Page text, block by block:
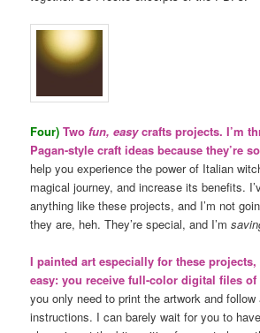
Four) Two fun, easycrafts projects. I’m
Pagan-style craft ideas because they’re
help you experience the power of Italian
magical journey, and increase its benefits.
anything like these projects, and I’m not
they are, heh. They’re special, and I’m
I painted art especially for these
easy: you receive full-color digital files of
you only need to print the artwork and
instructions. I can barely wait for you to